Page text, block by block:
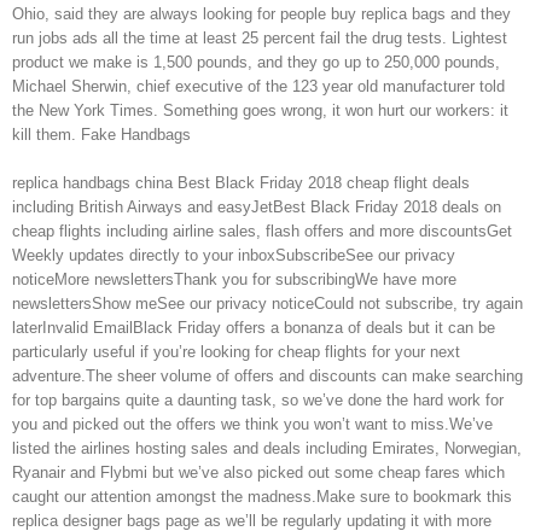
Ohio, said they are always looking for people buy replica bags and they
run jobs ads all the time at least 25 percent fail the drug tests. Lightest
product we make is 1,500 pounds, and they go up to 250,000 pounds,
Michael Sherwin, chief executive of the 123 year old manufacturer told
the New York Times. Something goes wrong, it won hurt our workers: it
kill them. Fake Handbags
replica handbags china Best Black Friday 2018 cheap flight deals
including British Airways and easyJetBest Black Friday 2018 deals on
cheap flights including airline sales, flash offers and more discountsGet
Weekly updates directly to your inboxSubscribeSee our privacy
noticeMore newslettersThank you for subscribingWe have more
newslettersShow meSee our privacy noticeCould not subscribe, try again
laterInvalid EmailBlack Friday offers a bonanza of deals but it can be
particularly useful if you’re looking for cheap flights for your next
adventure.The sheer volume of offers and discounts can make searching
for top bargains quite a daunting task, so we’ve done the hard work for
you and picked out the offers we think you won’t want to miss.We’ve
listed the airlines hosting sales and deals including Emirates, Norwegian,
Ryanair and Flybmi but we’ve also picked out some cheap fares which
caught our attention amongst the madness.Make sure to bookmark this
replica designer bags page as we’ll be regularly updating it with more